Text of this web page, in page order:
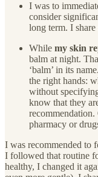
I was to
consider
long term. I
While my skin
balm at night.
‘balm’ in its
the right hands:
without
know that they
recommendation.
pharmacy or
I was recommended to
I followed that routine
healthy, I changed it